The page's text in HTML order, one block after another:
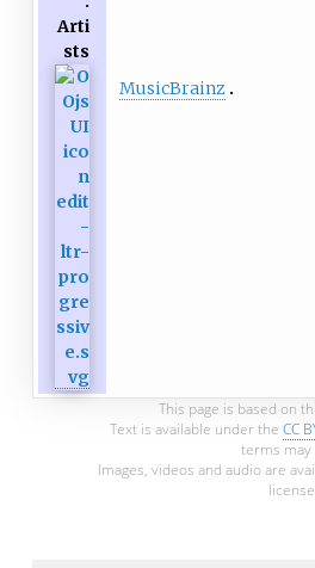
Arti
sts
MusicBrainz
This page is based on
Text is available under the CC
terms may
Images, videos and audio are